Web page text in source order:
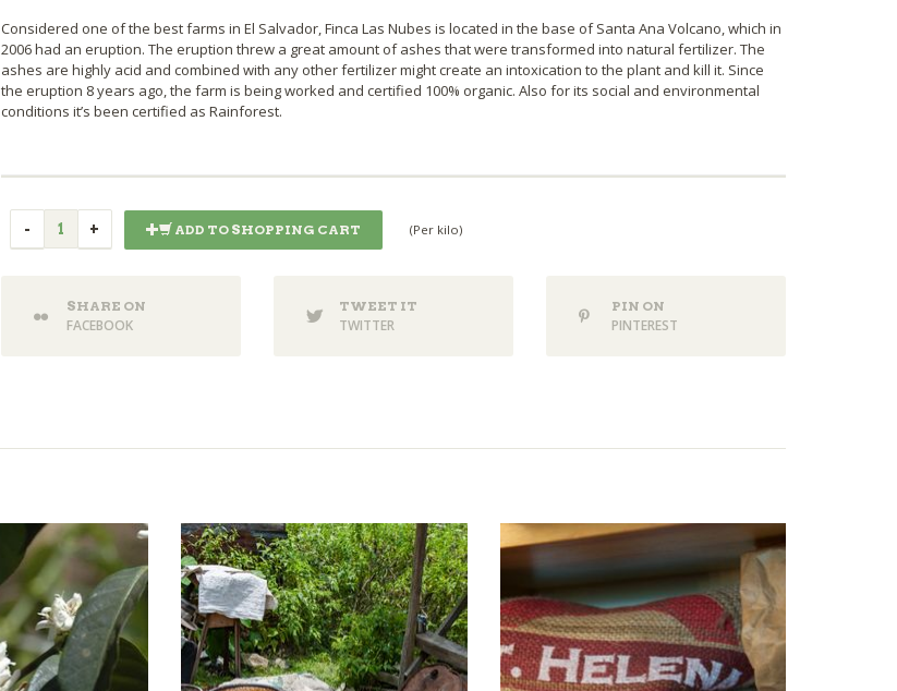
Considered one of the best farms in El Salvador, Finca Las Nubes is located in the base of Santa Ana Volcano, which in
2006 had an eruption. The eruption threw a great amount of ashes that were transformed into natural fertilizer. The
ashes are highly acid and combined with any other fertilizer might create an intoxication to the plant and kill it. Since
the eruption 8 years ago, the farm is being worked and certified 100% organic. Also for its social and environmental
conditions it’s been certified as Rainforest.
ADD TO SHOPPING CART (Per kilo)
SHARE ON
FACEBOOK
TWEET IT
TWITTER
PIN ON
PINTEREST